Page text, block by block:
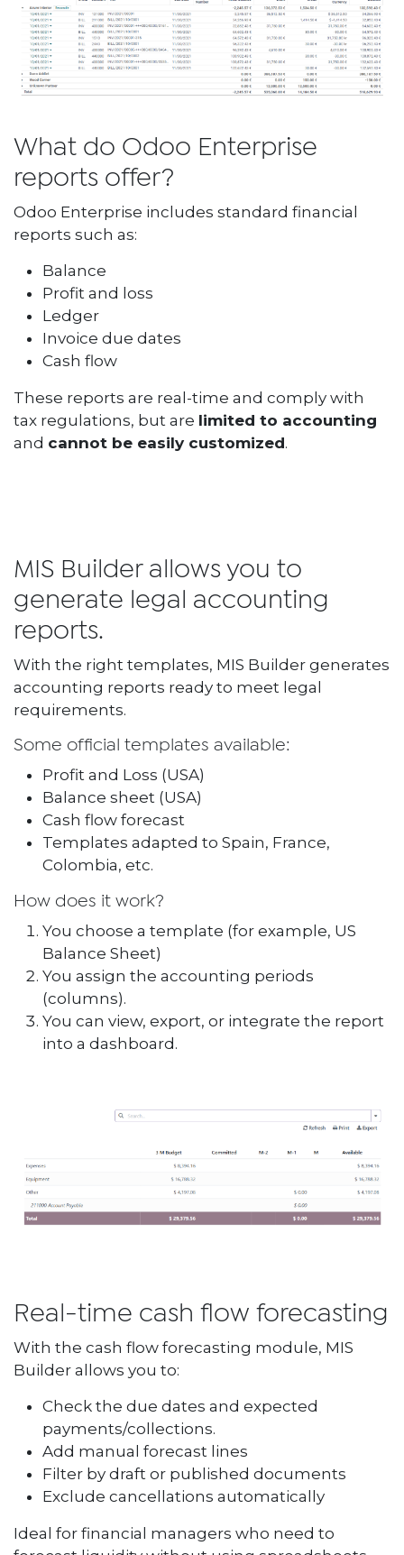
What do Odoo Enterprise
reports offer?
Odoo Enterprise includes standard financial
reports such as:
Balance
Profit and loss
Ledger
Invoice due dates
Cash flow
These reports are real-time and comply with
tax regulations, but are limited to accounting
and cannot be easily customized.
MIS Builder allows you to
generate legal accounting
reports.
With the right templates, MIS Builder generates
accounting reports ready to meet legal
requirements.
Some official templates available:
Profit and Loss (USA)
Balance sheet (USA)
Cash flow forecast
Templates adapted to Spain, France,
Colombia, etc.
How does it work?
You choose a template (for example, US
Balance Sheet)
You assign the accounting periods
(columns).
You can view, export, or integrate the report
into a dashboard.
Real-time cash flow forecasting
With the cash flow forecasting module, MIS
Builder allows you to:
Check the due dates and expected
payments/collections.
Add manual forecast lines
Filter by draft or published documents
Exclude cancellations automatically
Ideal for financial managers who need to